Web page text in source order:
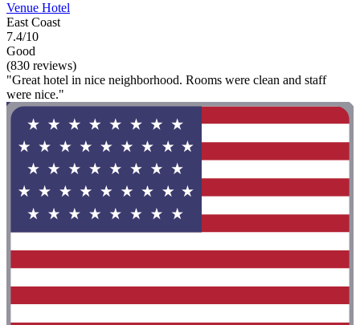
Venue Hotel
East Coast
7.4/10
Good
(830 reviews)
"Great hotel in nice neighborhood. Rooms were clean and staff
were nice."